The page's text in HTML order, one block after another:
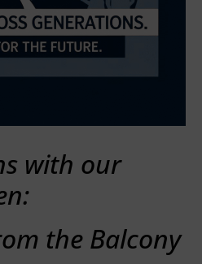
with our
the Balcony